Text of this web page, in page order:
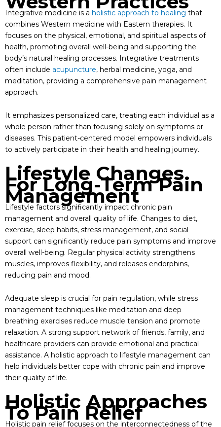
Integrative medicine is a holistic approach to healing that
combines Western medicine with Eastern therapies. It
focuses on the physical, emotional, and spiritual aspects of
health, promoting overall well-being and supporting the
body’s natural healing processes. Integrative treatments
often include acupuncture, herbal medicine, yoga, and
meditation, providing a comprehensive pain management
approach.
It emphasizes personalized care, treating each individual as a
whole person rather than focusing solely on symptoms or
diseases. This patient-centered model empowers individuals
to actively participate in their health and healing journey.
Lifestyle Changes
For Long-Term Pain
Management
Lifestyle factors significantly impact chronic pain
management and overall quality of life. Changes to diet,
exercise, sleep habits, stress management, and social
support can significantly reduce pain symptoms and improve
overall well-being. Regular physical activity strengthens
muscles, improves flexibility, and releases endorphins,
reducing pain and mood.
Adequate sleep is crucial for pain regulation, while stress
management techniques like meditation and deep
breathing exercises reduce muscle tension and promote
relaxation. A strong support network of friends, family, and
healthcare providers can provide emotional and practical
assistance. A holistic approach to lifestyle management can
help individuals better cope with chronic pain and improve
their quality of life.
Holistic Approaches
To Pain Relief
Holistic pain relief focuses on the interconnectedness of the